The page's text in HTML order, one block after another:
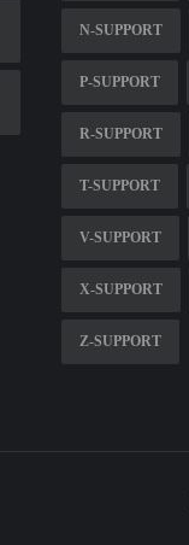
N-SUPPORT
P-SUPPORT
R-SUPPORT
T-SUPPORT
V-SUPPORT
X-SUPPORT
Z-SUPPORT